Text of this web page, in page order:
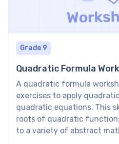
Grade 9
Quadratic Formula
A quadratic formula
exercises to apply
quadratic equations. This
roots of quadratic
to a variety of abstract